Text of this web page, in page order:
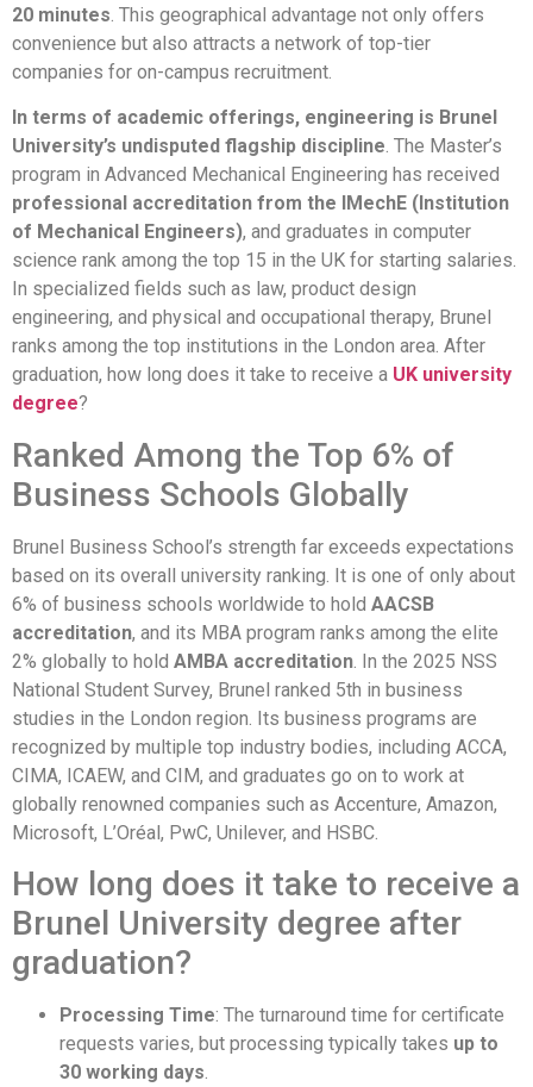
20 minutes. This geographical advantage not only offers
convenience but also attracts a network of top-tier
companies for on-campus recruitment.
In terms of academic offerings, engineering is Brunel
University’s undisputed flagship discipline. The Master’s
program in Advanced Mechanical Engineering has received
professional accreditation from the IMechE (Institution
of Mechanical Engineers), and graduates in computer
science rank among the top 15 in the UK for starting salaries.
In specialized fields such as law, product design
engineering, and physical and occupational therapy, Brunel
ranks among the top institutions in the London area. After
graduation, how long does it take to receive a UK university
degree?
Ranked Among the Top 6% of
Business Schools Globally
Brunel Business School’s strength far exceeds expectations
based on its overall university ranking. It is one of only about
6% of business schools worldwide to hold AACSB
accreditation, and its MBA program ranks among the elite
2% globally to hold AMBA accreditation . In the 2025 NSS
National Student Survey, Brunel ranked 5th in business
studies in the London region. Its business programs are
recognized by multiple top industry bodies, including ACCA,
CIMA, ICAEW, and CIM, and graduates go on to work at
globally renowned companies such as Accenture, Amazon,
Microsoft, L’Oréal, PwC, Unilever, and HSBC.
How long does it take to receive a
Brunel University degree after
graduation?
Processing Time: The turnaround time for certificate
requests varies, but processing typically takes up to
30 working days.